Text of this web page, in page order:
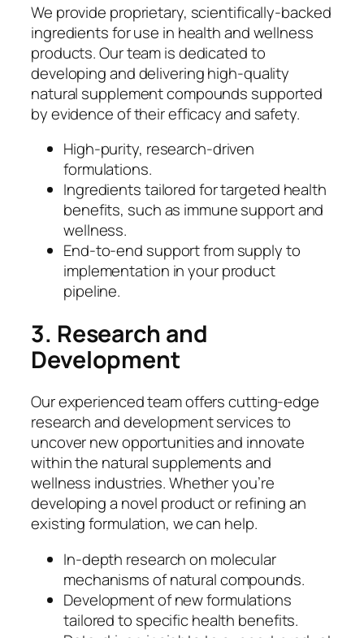
We provide proprietary, scientifically-backed
ingredients for use in health and wellness
products. Our team is dedicated to
developing and delivering high-quality
natural supplement compounds supported
by evidence of their efficacy and safety.
High-purity, research-driven
formulations.
Ingredients tailored for targeted health
benefits, such as immune support and
wellness.
End-to-end support from supply to
implementation in your product
pipeline.
3. Research and
Development
Our experienced team offers cutting-edge
research and development services to
uncover new opportunities and innovate
within the natural supplements and
wellness industries. Whether you’re
developing a novel product or refining an
existing formulation, we can help.
In-depth research on molecular
mechanisms of natural compounds.
Development of new formulations
tailored to specific health benefits.